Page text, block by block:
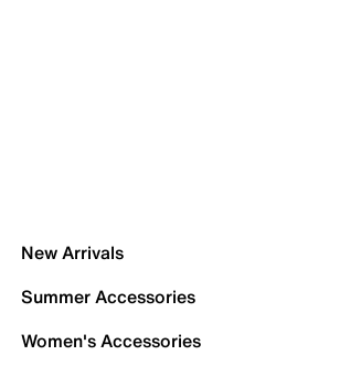
New Arrivals
Summer Accessories
Women's Accessories